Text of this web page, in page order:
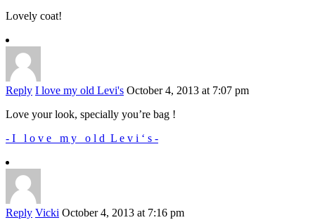
Lovely coat!
Reply I love my old Levi's October 4, 2013 at 7:07 pm
Love your look, specially you’re bag !
- I l o v e m y o l d L e v i ‘ s -
Reply Vicki October 4, 2013 at 7:16 pm